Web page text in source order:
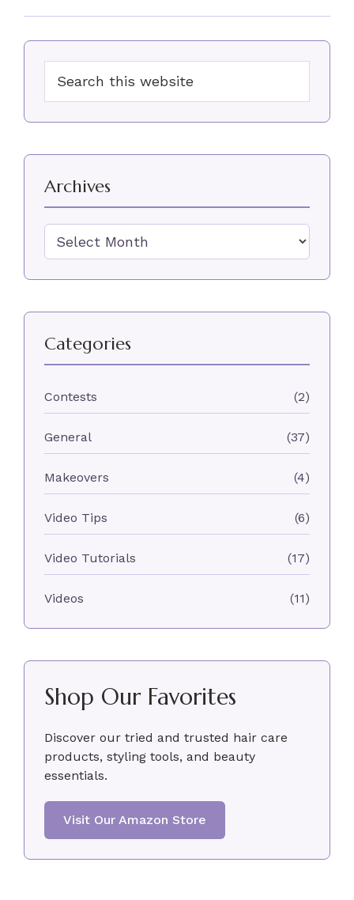
Primary
Sidebar
this
website
Archives
Archives
Categories
Contests (2)
General (37)
Makeovers (4)
Video Tips (6)
Video Tutorials (17)
Videos (11)
Shop Our Favorites
Discover our tried and trusted hair care
products, styling tools, and beauty
essentials.
Visit Our Amazon Store